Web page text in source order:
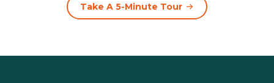
Take A 5-Minute Tour